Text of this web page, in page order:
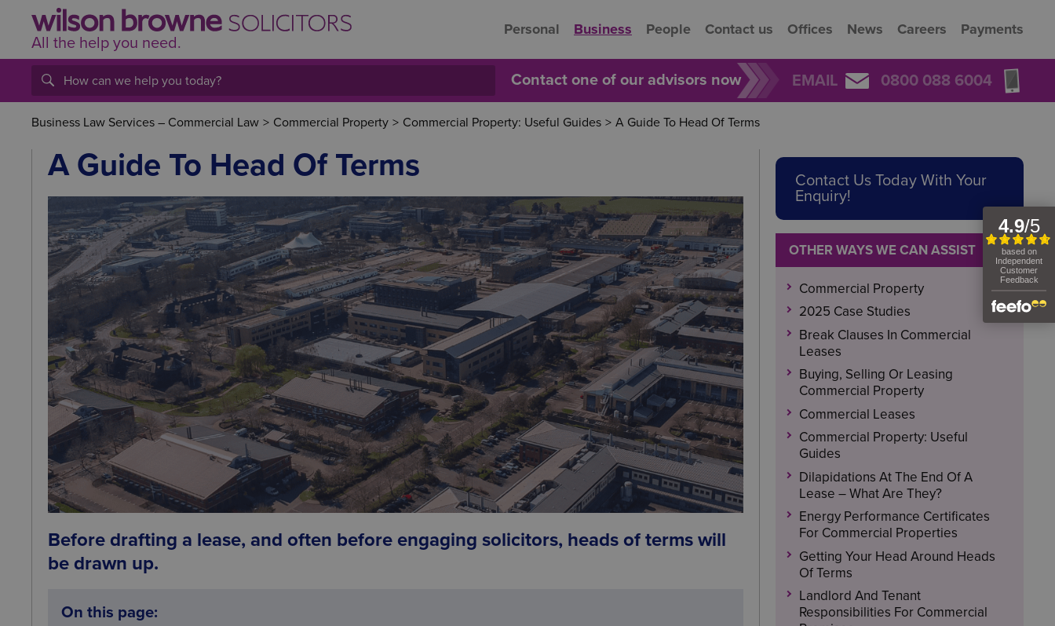
All the help you need.
Personal Business People Contact us Offices News Careers Payments
Contact one of our advisors now EMAIL 0800 088 6004
Business Law Services – Commercial Law > Commercial Property > Commercial Property: Useful Guides > A Guide To Head Of Terms
A Guide To Head Of Terms
Before drafting a lease, and often before engaging solicitors, heads of terms will
be drawn up.
On this page:
Contact Us Today With Your
Enquiry!
OTHER WAYS WE CAN ASSIST
Commercial Property
2025 Case Studies
Break Clauses In Commercial
Leases
Buying, Selling Or Leasing
Commercial Property
Commercial Leases
Commercial Property: Useful
Guides
Dilapidations At The End Of A
Lease – What Are They?
Energy Performance Certificates
For Commercial Properties
Getting Your Head Around Heads
Of Terms
Landlord And Tenant
Responsibilities For Commercial